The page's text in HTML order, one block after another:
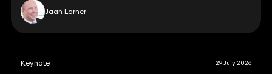
Jaan Larner
Keynote 29 July 2026